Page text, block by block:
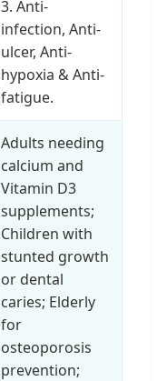
3. Anti-
infection, Anti-
ulcer, Anti-
hypoxia & Anti-
fatigue.
Adults needing
calcium and
Vitamin D3
supplements;
Children with
stunted growth
or dental
caries; Elderly
for
osteoporosis
prevention;